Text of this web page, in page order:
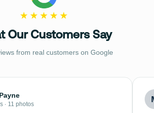
Our Customers Say
from real customers on Google
· 11 photos